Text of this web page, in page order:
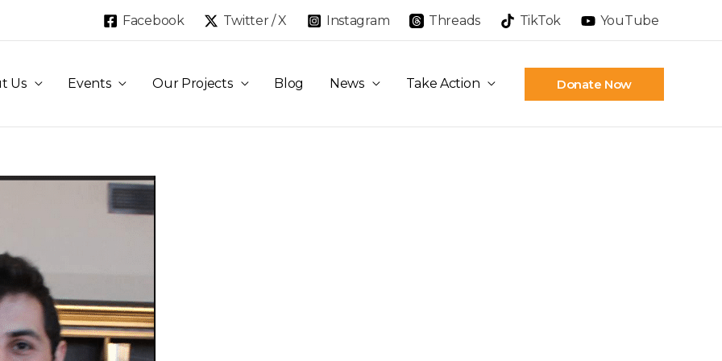
Facebook Twitter / X Instagram Threads TikTok YouTube
Us Events Our Projects Blog News Take Action Donate Now